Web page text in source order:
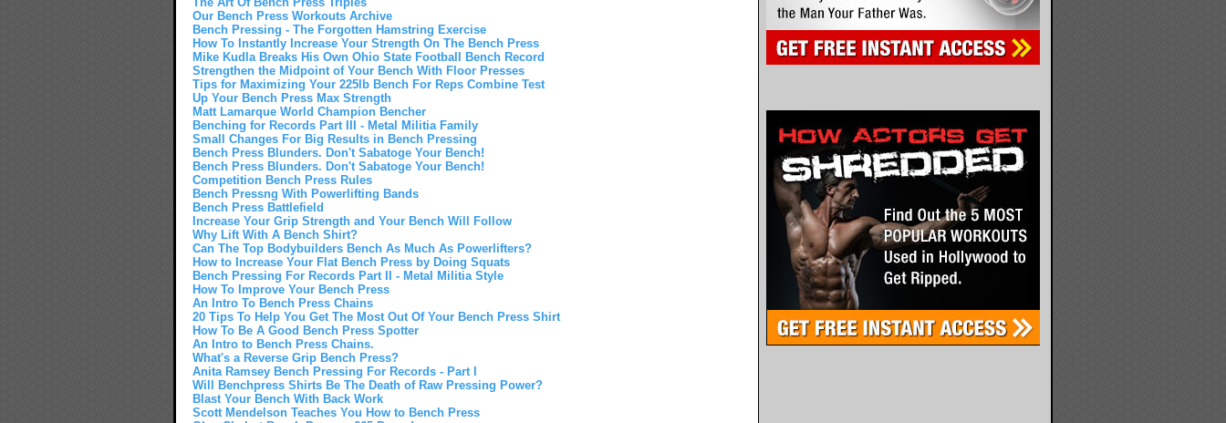
Our Bench Press Workouts Archive
Bench Pressing - The Forgotten Hamstring Exercise
How To Instantly Increase Your Strength On The Bench Press
Mike Kudla Breaks His Own Ohio State Football Bench Record
Strengthen the Midpoint of Your Bench With Floor Presses
Tips for Maximizing Your 225lb Bench For Reps Combine Test
Up Your Bench Press Max Strength
Matt Lamarque World Champion Bencher
Benching for Records Part III - Metal Militia Family
Small Changes For Big Results in Bench Pressing
Bench Press Blunders. Don't Sabatoge Your Bench!
Bench Press Blunders. Don't Sabatoge Your Bench!
Competition Bench Press Rules
Bench Pressng With Powerlifting Bands
Bench Press Battlefield
Increase Your Grip Strength and Your Bench Will Follow
Why Lift With A Bench Shirt?
Can The Top Bodybuilders Bench As Much As Powerlifters?
How to Increase Your Flat Bench Press by Doing Squats
Bench Pressing For Records Part II - Metal Militia Style
How To Improve Your Bench Press
An Intro To Bench Press Chains
20 Tips To Help You Get The Most Out Of Your Bench Press Shirt
How To Be A Good Bench Press Spotter
An Intro to Bench Press Chains.
What's a Reverse Grip Bench Press?
Anita Ramsey Bench Pressing For Records - Part I
Will Benchpress Shirts Be The Death of Raw Pressing Power?
Blast Your Bench With Back Work
Scott Mendelson Teaches You How to Bench Press